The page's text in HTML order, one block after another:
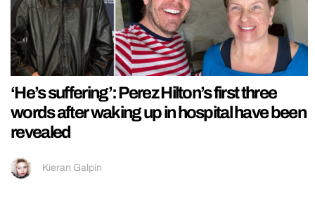
‘He’s suffering’: Perez Hilton’s first three
words after waking up in hospital have been
revealed
Kieran Galpin